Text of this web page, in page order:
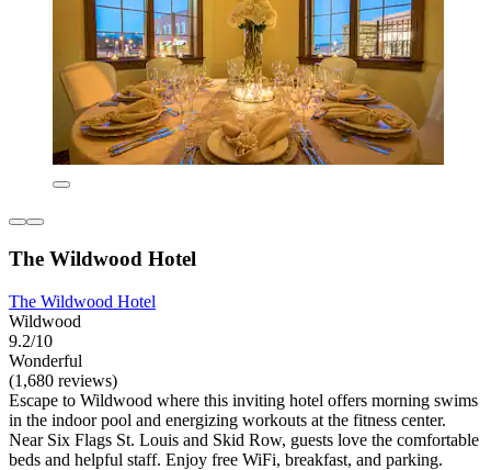
The Wildwood Hotel
The Wildwood Hotel
Wildwood
9.2/10
Wonderful
(1,680 reviews)
Escape to Wildwood where this inviting hotel offers morning swims
in the indoor pool and energizing workouts at the fitness center.
Near Six Flags St. Louis and Skid Row, guests love the comfortable
beds and helpful staff. Enjoy free WiFi, breakfast, and parking.